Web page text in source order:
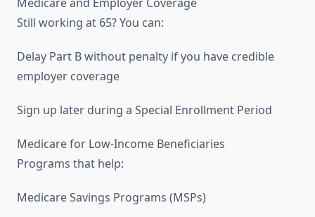
Still working at 65? You can:
Delay Part B without penalty if you have credible
employer coverage
Sign up later during a Special Enrollment Period
Medicare for Low-Income Beneficiaries
Programs that help:
Medicare Savings Programs (MSPs)